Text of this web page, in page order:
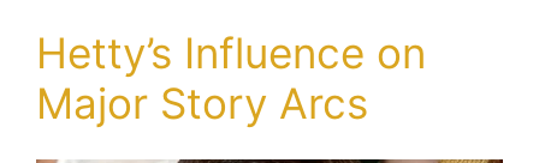
Hetty’s Influence on
Major Story Arcs